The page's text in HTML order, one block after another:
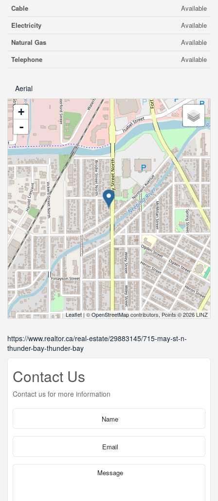
Cable
Available
Electricity
Available
Natural Gas
Available
Telephone
Available
Aerial
+
-
Leaflet| ©OpenStreetMapcontributors, Points © 2026 LINZ
https://www.realtor.ca/real-estate/29883145/715-may-st-n-
thunder-bay-thunder-bay
Contact Us
Contact us for more information